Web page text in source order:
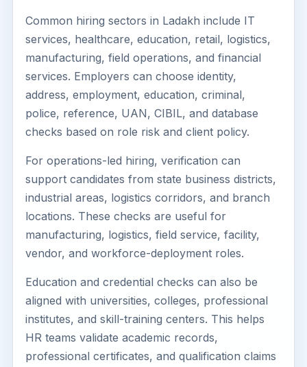
Common hiring sectors in Ladakh include IT
services, healthcare, education, retail, logistics,
manufacturing, field operations, and financial
services. Employers can choose identity,
address, employment, education, criminal,
police, reference, UAN, CIBIL, and database
checks based on role risk and client policy.
For operations-led hiring, verification can
support candidates from state business districts,
industrial areas, logistics corridors, and branch
locations. These checks are useful for
manufacturing, logistics, field service, facility,
vendor, and workforce-deployment roles.
Education and credential checks can also be
aligned with universities, colleges, professional
institutes, and skill-training centers. This helps
HR teams validate academic records,
professional certificates, and qualification claims